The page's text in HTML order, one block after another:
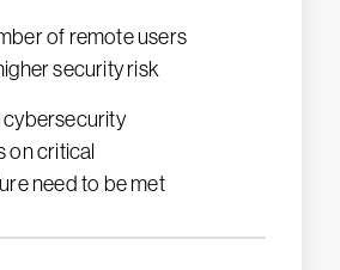
of remote users
security risk
cybersecurity
on critical
need to be met